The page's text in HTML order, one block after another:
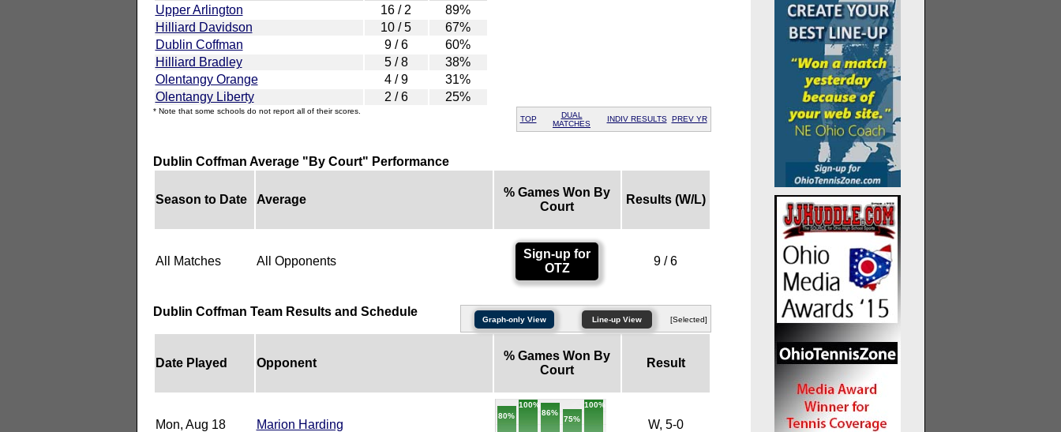
Upper Arlington
16 / 2
89%
Hilliard Davidson
10 / 5
67%
Dublin Coffman
9 / 6
60%
Hilliard Bradley
5 / 8
38%
Olentangy Orange
4 / 9
31%
Olentangy Liberty
2 / 6 25%
* Note that some schools do not report all of their scores.
TOP
DUAL
MATCHES
INDIV RESULTS PREV YR
Dublin Coffman Average "By Court" Performance
Season to Date Average
% Games Won By
Court
Results (W/L)
All Matches All Opponents
Sign-up for
OTZ
9 / 6
Graph-only View Line-up View [Selected]
Dublin Coffman Team Results and Schedule
Date Played Opponent
% Games Won By
Court
Result
Mon, Aug 18 Marion Harding
80%
100%
86%
75%
100%
W, 5-0